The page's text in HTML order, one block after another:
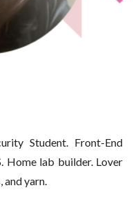
Student. Front-End
Home lab builder. Lover
yarn.